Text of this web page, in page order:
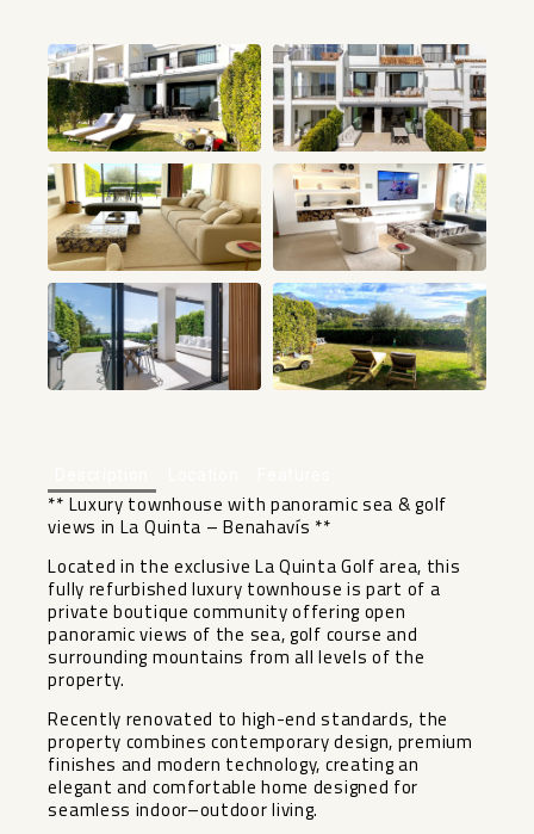
** Luxury townhouse with panoramic sea & golf
views in La Quinta – Benahavís **
Located in the exclusive La Quinta Golf area, this
fully refurbished luxury townhouse is part of a
private boutique community offering open
panoramic views of the sea, golf course and
surrounding mountains from all levels of the
property.
Recently renovated to high-end standards, the
property combines contemporary design, premium
finishes and modern technology, creating an
elegant and comfortable home designed for
seamless indoor–outdoor living.